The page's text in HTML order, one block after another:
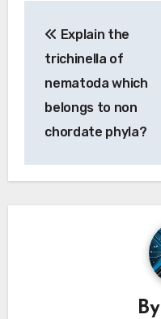
navigation
Explain the
trichinella of
nematoda which
belongs to non
chordate phyla?
By